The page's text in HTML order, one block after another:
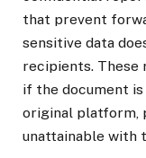
that prevent
sensitive data
recipients.
if the document
original platform,
unattainable with